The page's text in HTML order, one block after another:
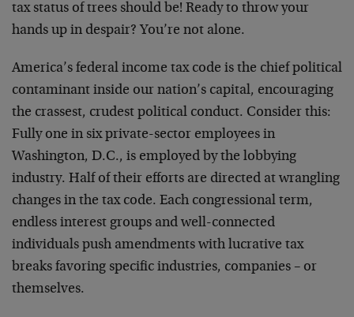
tax status of trees should be! Ready to throw your
hands up in despair? You’re not alone.
America’s federal income tax code is the chief political
contaminant inside our nation’s capital, encouraging
the crassest, crudest political conduct. Consider this:
Fully one in six private-sector employees in
Washington, D.C., is employed by the lobbying
industry. Half of their efforts are directed at wrangling
changes in the tax code. Each congressional term,
endless interest groups and well-connected
individuals push amendments with lucrative tax
breaks favoring specific industries, companies – or
themselves.